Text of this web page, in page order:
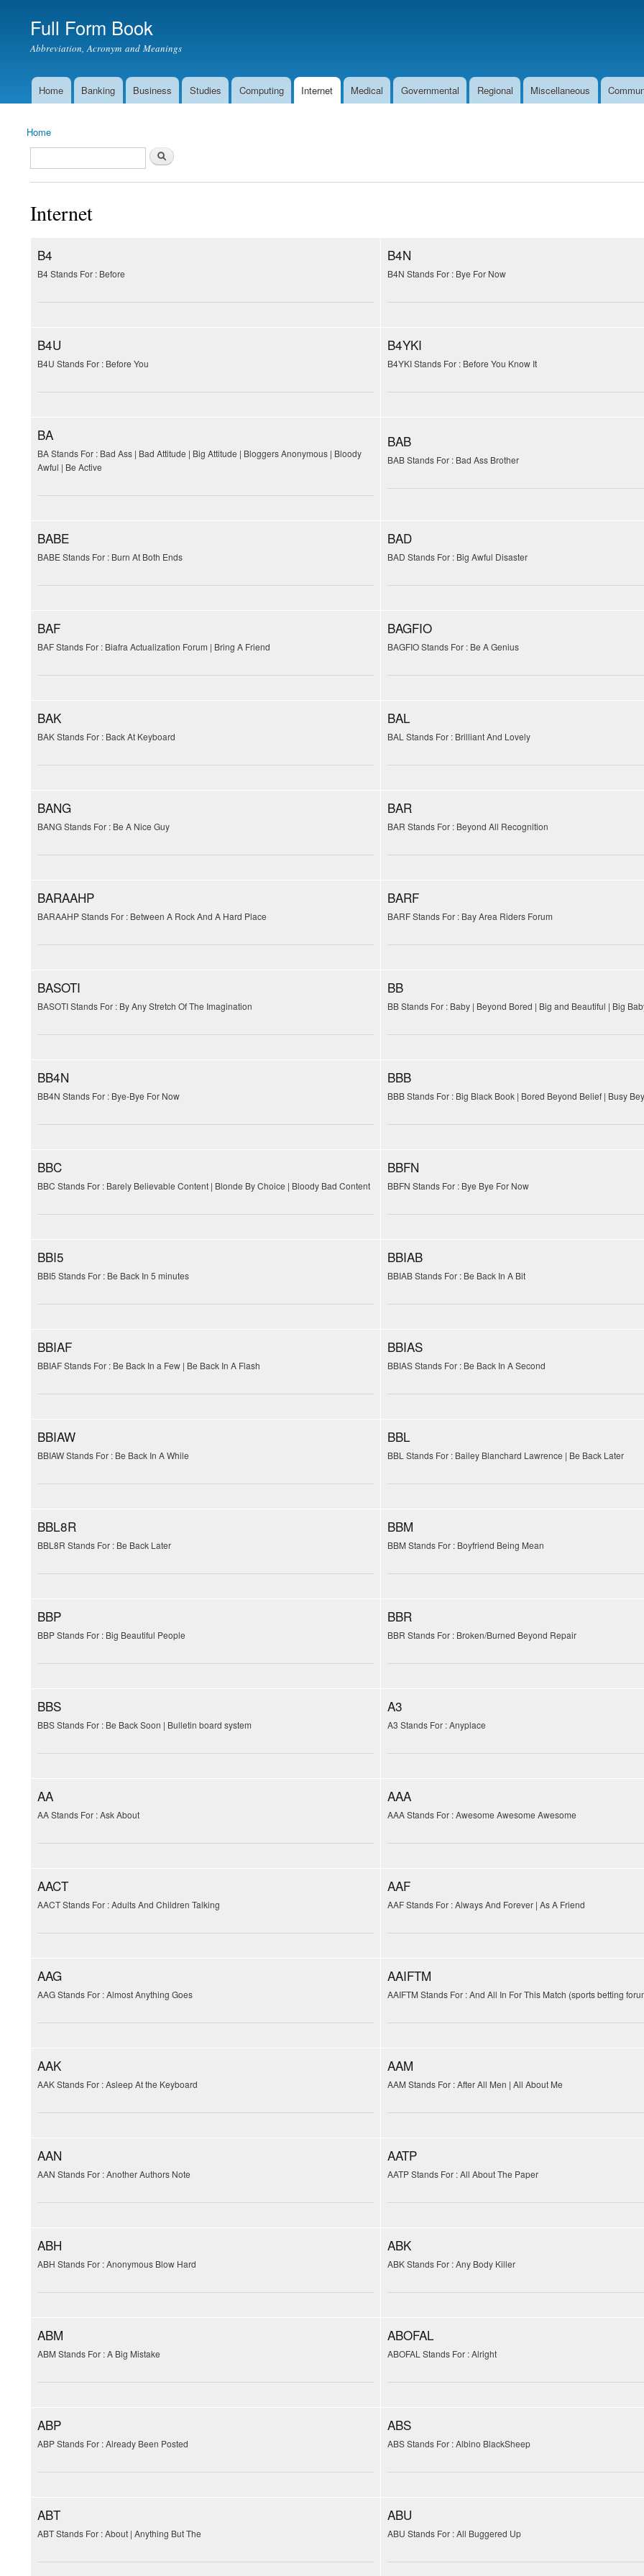
Full Form Book
Abbreviation, Acronym and Meanings
Main menu
Home Banking Business Studies Computing Internet Medical Governmental Regional Miscellaneous
You are here
Home
Search form
Internet
B4
B4 Stands For : Before
B4N
B4N Stands For : Bye For Now
B4U
B4U Stands For : Before You
B4YKI
B4YKI Stands For : Before You Know It
BA
BA Stands For : Bad Ass | Bad Attitude | Big Attitude | Bloggers Anonymous | Bloody
Awful | Be Active
BAB
BAB Stands For : Bad Ass Brother
BABE
BABE Stands For : Burn At Both Ends
BAD
BAD Stands For : Big Awful Disaster
BAF
BAF Stands For : Biafra Actualization Forum | Bring A Friend
BAGFIO
BAGFIO Stands For : Be A Genius
BAK
BAK Stands For : Back At Keyboard
BAL
BAL Stands For : Brilliant And Lovely
BANG
BANG Stands For : Be A Nice Guy
BAR
BAR Stands For : Beyond All Recognition
BARAAHP
BARAAHP Stands For : Between A Rock And A Hard Place
BARF
BARF Stands For : Bay Area Riders Forum
BASOTI
BASOTI Stands For : By Any Stretch Of The Imagination
BB
BB Stands For : Baby | Beyond Bored | Big and Beautiful | Big
BB4N
BB4N Stands For : Bye-Bye For Now
BBB
BBB Stands For : Big Black Book | Bored Beyond Belief | Busy
BBC
BBC Stands For : Barely Believable Content | Blonde By Choice | Bloody Bad Content
BBFN
BBFN Stands For : Bye Bye For Now
BBI5
BBI5 Stands For : Be Back In 5 minutes
BBIAB
BBIAB Stands For : Be Back In A Bit
BBIAF
BBIAF Stands For : Be Back In a Few | Be Back In A Flash
BBIAS
BBIAS Stands For : Be Back In A Second
BBIAW
BBIAW Stands For : Be Back In A While
BBL
BBL Stands For : Bailey Blanchard Lawrence | Be Back Later
BBL8R
BBL8R Stands For : Be Back Later
BBM
BBM Stands For : Boyfriend Being Mean
BBP
BBP Stands For : Big Beautiful People
BBR
BBR Stands For : Broken/Burned Beyond Repair
BBS
BBS Stands For : Be Back Soon | Bulletin board system
A3
A3 Stands For : Anyplace
AA
AA Stands For : Ask About
AAA
AAA Stands For : Awesome Awesome Awesome
AACT
AACT Stands For : Adults And Children Talking
AAF
AAF Stands For : Always And Forever | As A Friend
AAG
AAG Stands For : Almost Anything Goes
AAIFTM
AAIFTM Stands For : And All In For This Match (sports betting
AAK
AAK Stands For : Asleep At the Keyboard
AAM
AAM Stands For : After All Men | All About Me
AAN
AAN Stands For : Another Authors Note
AATP
AATP Stands For : All About The Paper
ABH
ABH Stands For : Anonymous Blow Hard
ABK
ABK Stands For : Any Body Killer
ABM
ABM Stands For : A Big Mistake
ABOFAL
ABOFAL Stands For : Alright
ABP
ABP Stands For : Already Been Posted
ABS
ABS Stands For : Albino BlackSheep
ABT
ABT Stands For : About | Anything But The
ABU
ABU Stands For : All Buggered Up